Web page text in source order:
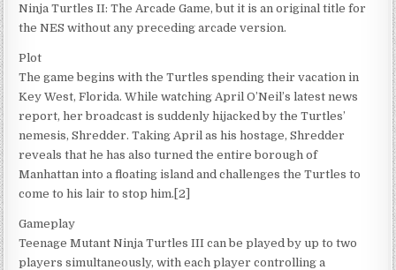
Ninja Turtles II: The Arcade Game, but it is an original title for
the NES without any preceding arcade version.
Plot
The game begins with the Turtles spending their vacation in
Key West, Florida. While watching April O’Neil’s latest news
report, her broadcast is suddenly hijacked by the Turtles’
nemesis, Shredder. Taking April as his hostage, Shredder
reveals that he has also turned the entire borough of
Manhattan into a floating island and challenges the Turtles to
come to his lair to stop him.[2]
Gameplay
Teenage Mutant Ninja Turtles III can be played by up to two
players simultaneously, with each player controlling a